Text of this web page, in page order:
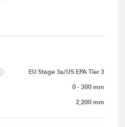
EU Stage 3a/US EPA Tier 3
0 - 300 mm
2,200 mm